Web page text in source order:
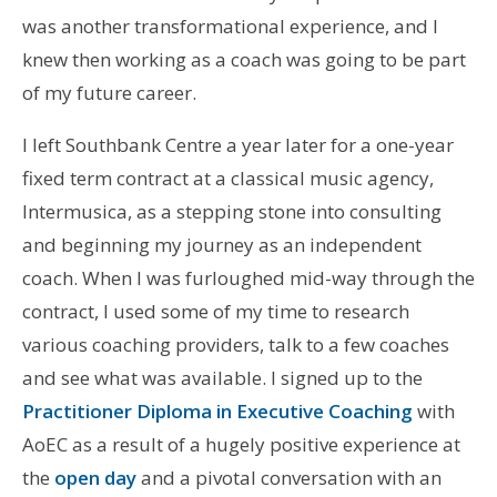
was another transformational experience, and I
knew then working as a coach was going to be part
of my future career.
I left Southbank Centre a year later for a one-year
fixed term contract at a classical music agency,
Intermusica, as a stepping stone into consulting
and beginning my journey as an independent
coach. When I was furloughed mid-way through the
contract, I used some of my time to research
various coaching providers, talk to a few coaches
and see what was available. I signed up to the
Practitioner Diploma in Executive Coaching with
AoEC as a result of a hugely positive experience at
the open dayand a pivotal conversation with an